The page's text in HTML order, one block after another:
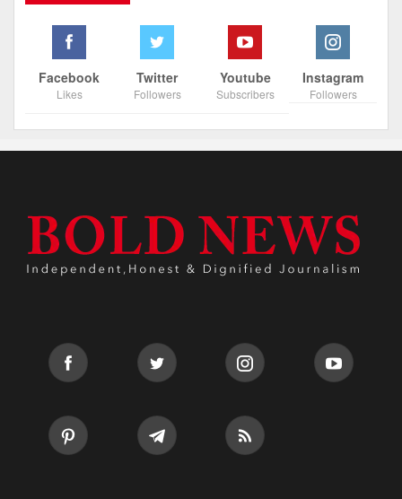
Facebook
Likes
Twitter
Followers
Youtube
Subscribers
Instagram
Followers